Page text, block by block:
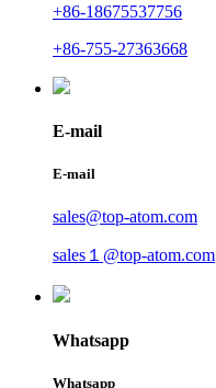
+86-18675537756
+86-755-27363668
E-mail
E-mail
sales@top-atom.com
sales１@top-atom.com
Whatsapp
Whatsapp